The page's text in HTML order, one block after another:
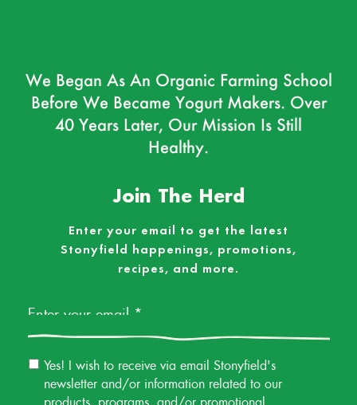
We Began As An Organic Farming School
Before We Became Yogurt Makers. Over
40 Years Later, Our Mission Is Still
Healthy.
Join The Herd
Enter your email to get the latest
Stonyfield happenings, promotions,
recipes, and more.
Email
Permission
Yes! I wish to receive via email Stonyfield's
newsletter and/or information related to our
products, programs, and/or promotional